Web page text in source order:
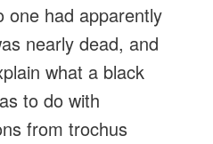
one had apparently
nearly dead, and
what a black
to do with
from trochus